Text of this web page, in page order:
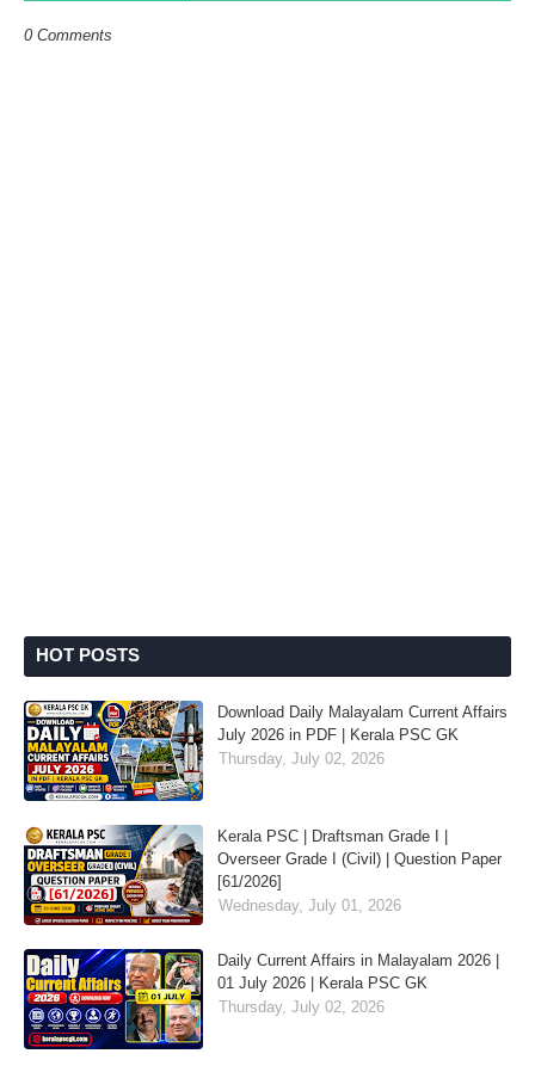
0 Comments
HOT POSTS
Download Daily Malayalam Current Affairs
July 2026 in PDF | Kerala PSC GK
Thursday, July 02, 2026
Kerala PSC | Draftsman Grade I |
Overseer Grade I (Civil) | Question Paper
[61/2026]
Wednesday, July 01, 2026
Daily Current Affairs in Malayalam 2026 |
01 July 2026 | Kerala PSC GK
Thursday, July 02, 2026